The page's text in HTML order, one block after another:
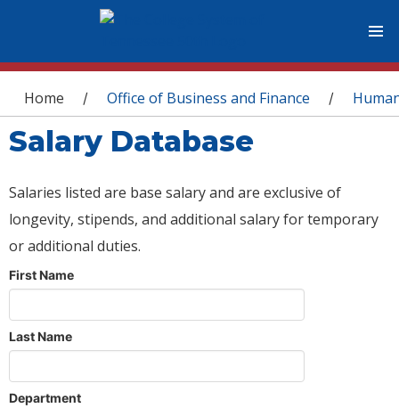
You are here
Home / Office of Business and Finance /
Salary Database
Salaries listed are base salary and are exclusive of
longevity, stipends, and additional salary for temporary
or additional duties.
First Name
Last Name
Department